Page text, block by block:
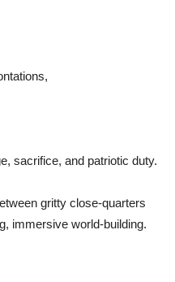
sacrifice, and patriotic duty.
gritty close-quarters
immersive world-building.